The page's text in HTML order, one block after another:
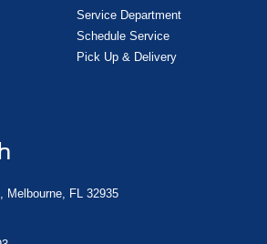
Service Department
Schedule Service
Pick Up & Delivery
Melbourne, FL 32935